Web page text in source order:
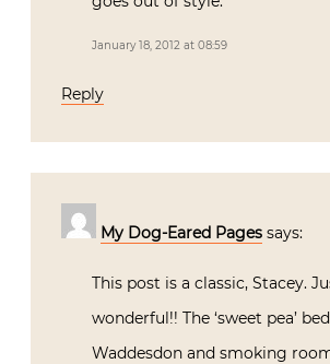
January 18, 2012 at 08:59
Reply
My Dog-Eared Pages says:
This post is a classic, Stacey.
wonderful!! The ‘sweet pea’
Waddesdon and smoking